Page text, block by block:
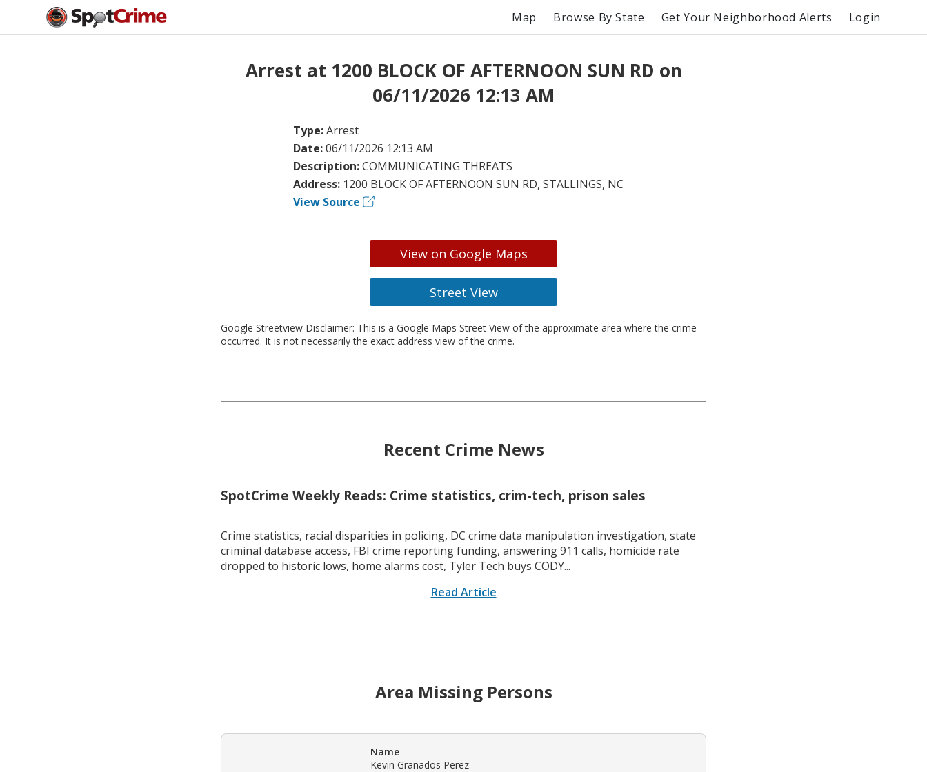
Map Browse By State Get Your Neighborhood Alerts Login
Arrest at 1200 BLOCK OF AFTERNOON SUN RD on
06/11/2026 12:13 AM
Type:Arrest
Date:06/11/2026 12:13 AM
Description:COMMUNICATING THREATS
Address: 1200 BLOCK OF AFTERNOON SUN RD, STALLINGS, NC
View Source
View on Google Maps
Street View
Google Streetview Disclaimer: This is a Google Maps Street View of the approximate area where the crime
occurred. It is not necessarily the exact address view of the crime.
Recent Crime News
SpotCrime Weekly Reads: Crime statistics, crim-tech, prison sales
Crime statistics, racial disparities in policing, DC crime data manipulation investigation, state
criminal database access, FBI crime reporting funding, answering 911 calls, homicide rate
dropped to historic lows, home alarms cost, Tyler Tech buys CODY...
Read Article
Area Missing Persons
Name
Kevin Granados Perez